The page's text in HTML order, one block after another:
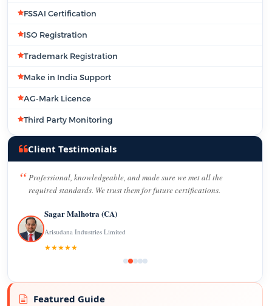
FSSAI Certification
ISO Registration
Trademark Registration
Make in India Support
AG-Mark Licence
Third Party Monitoring
Client Testimonials
Professional, knowledgeable, and made sure we met all the
required standards. We trust them for future certifications.
Sagar Malhotra (CA)
Arisudana Industries Limited
★★★★★
Featured Guide